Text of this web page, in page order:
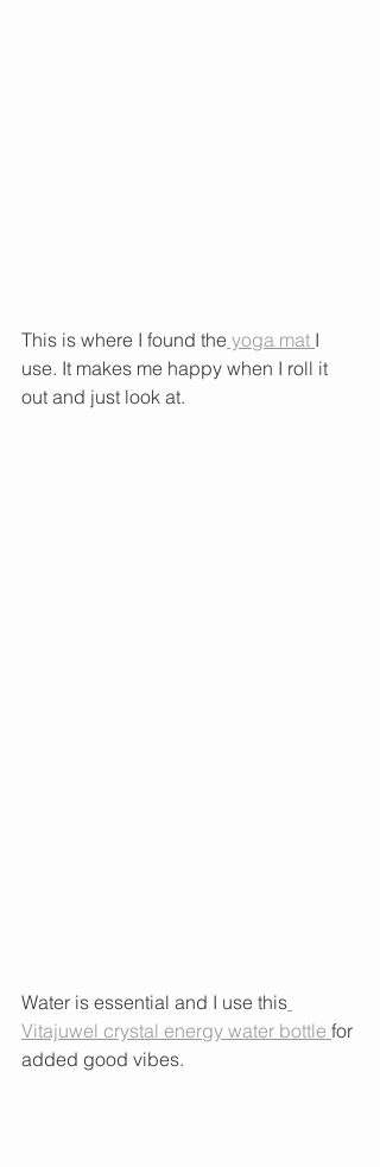
This is where I found the yoga mat I
use. It makes me happy when I roll it
out and just look at.
Water is essential and I use this
Vitajuwel crystal energy water bottle for
added good vibes.